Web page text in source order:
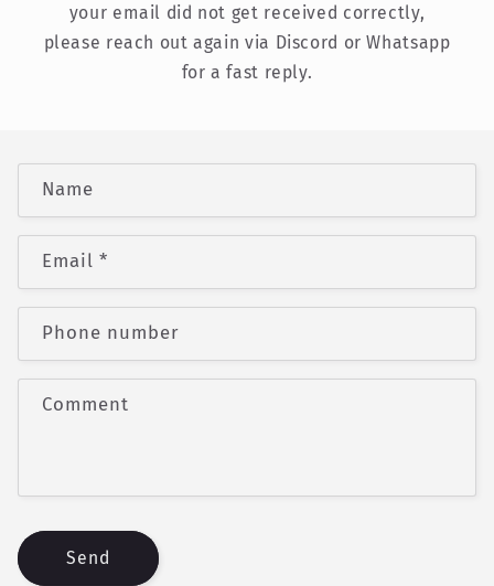
your email did not get received correctly,
please reach out again via Discord or Whatsapp
for a fast reply.
n
a
t
f
Name
Email*
Phone number
Comment
Send